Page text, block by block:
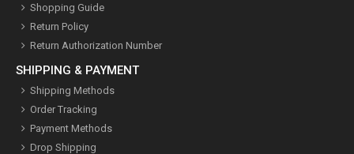
Shopping Guide
Return Policy
Return Authorization Number
SHIPPING & PAYMENT
Shipping Methods
Order Tracking
Payment Methods
Drop Shipping